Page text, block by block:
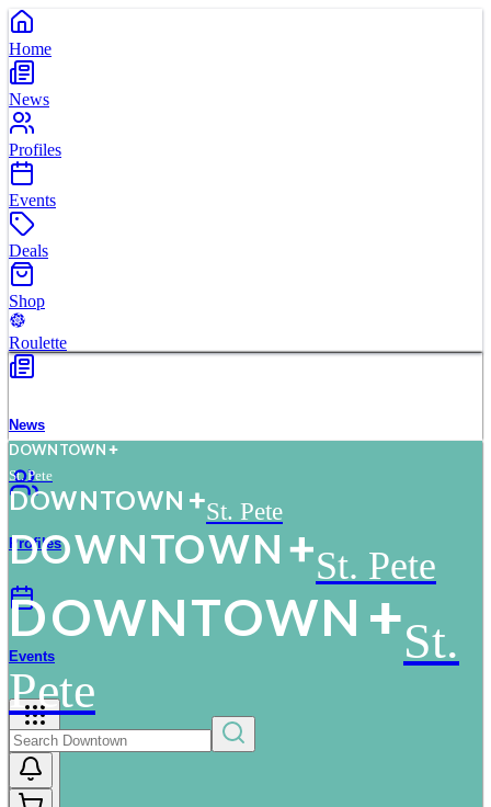
Home
News
Profiles
Events
Deals
Shop
Roulette
News
Profiles
Events
More
DOWNTOWN
St. Pete
DOWNTOWN St. Pete
DOWNTOWN St. Pete
DOWNTOWN
St.
Pete